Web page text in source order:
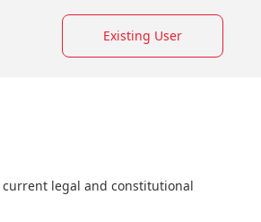
Existing User
legal and constitutional